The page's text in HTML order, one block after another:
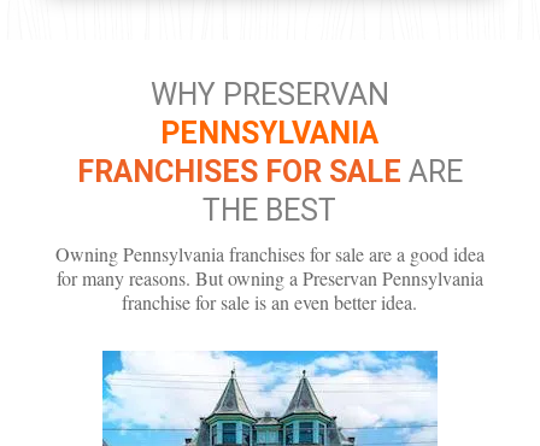
WHY PRESERVAN
PENNSYLVANIA
FRANCHISES FOR SALE ARE
THE BEST
Owning Pennsylvania franchises for sale are a good idea
for many reasons. But owning a Preservan Pennsylvania
franchise for sale is an even better idea.